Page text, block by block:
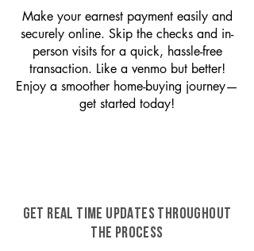
Make your earnest payment easily and
securely online. Skip the checks and in-
person visits for a quick, hassle-free
transaction. Like a venmo but better!
Enjoy a smoother home-buying journey—
get started today!
GET REAL TIME UPDATES THROUGHOUT
THE PROCESS